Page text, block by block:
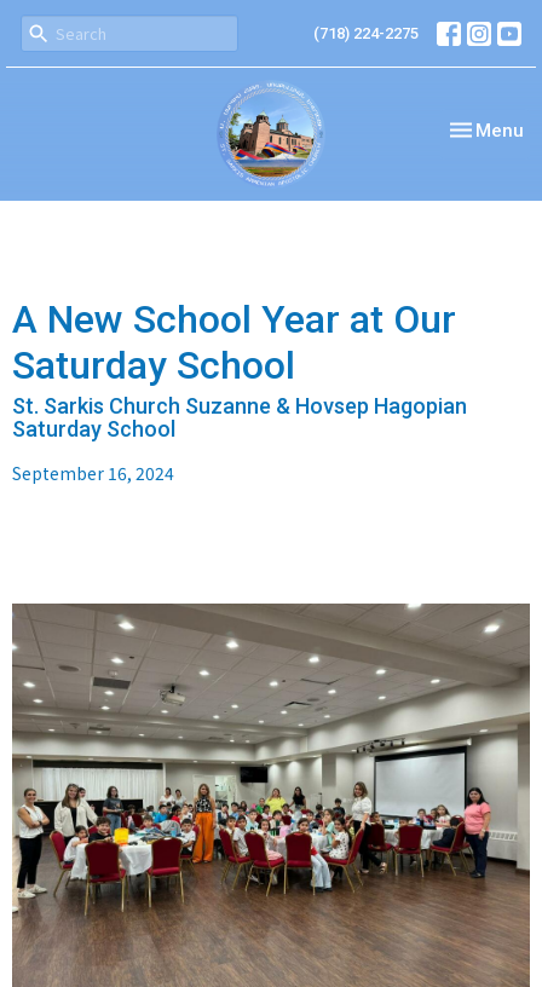
(718) 224-2275
Toggle
Menu
A New School Year at Our
Saturday School
St. Sarkis Church Suzanne & Hovsep Hagopian
Saturday School
September 16, 2024